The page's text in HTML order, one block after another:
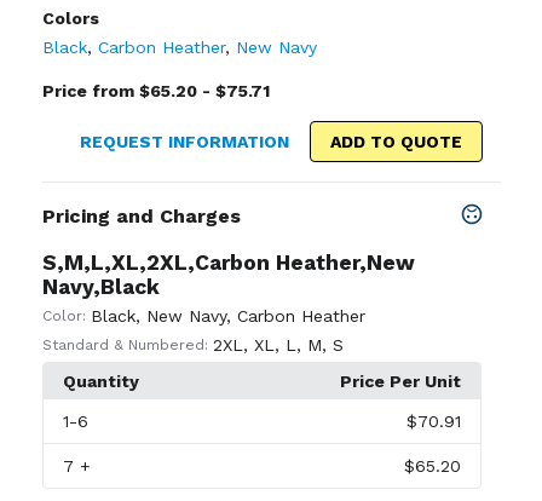
Colors
Black, Carbon Heather, New Navy
Price from $65.20 - $75.71
REQUEST INFORMATION ADD TO QUOTE
Pricing and Charges
S,M,L,XL,2XL,Carbon Heather,New
Navy,Black
Color: Black, New Navy, Carbon Heather
Standard & Numbered: 2XL , XL , L , M, S
Quantity
Price Per Unit
1-6 $70.91
7 + $65.20